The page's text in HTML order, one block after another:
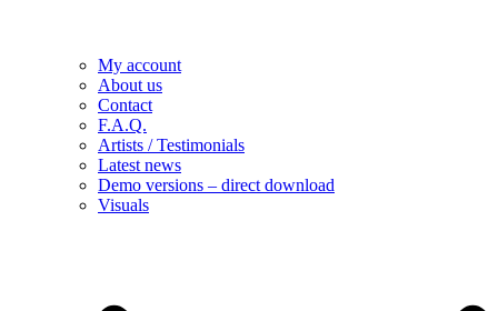
My account
About us
Contact
F.A.Q.
Artists / Testimonials
Latest news
Demo versions – direct download
Visuals